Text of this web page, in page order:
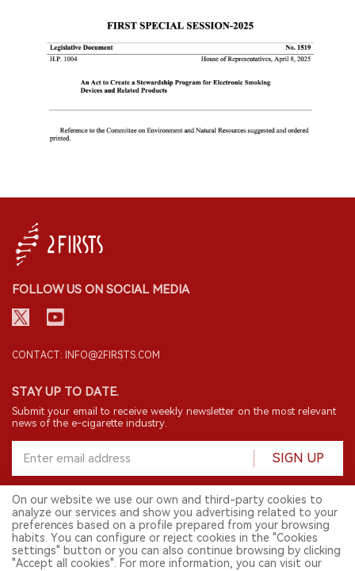
FOLLOW US ON SOCIAL MEDIA
CONTACT: INFO@2FIRSTS.COM
STAY UP TO DATE.
Submit your email to receive weekly newsletter on the most relevant
news of the e-cigarette industry.
SIGN UP
© 2026 2FIRSTS. All Right Reserved.
2FIRSTS is only accessible to industry practitioners, researchers, media
English
On our website we use our own and third-party cookies to
analyze our services and show you advertising related to your
preferences based on a profile prepared from your browsing
habits. You can configure or reject cookies in the "Cookies
settings" button or you can also continue browsing by clicking
"Accept all cookies". For more information, you can visit our